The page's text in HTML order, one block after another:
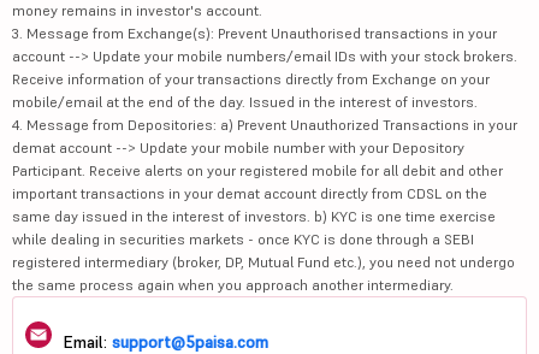
money remains in investor's account.
3. Message from Exchange(s): Prevent Unauthorised transactions in your
account --> Update your mobile numbers/email IDs with your stock brokers.
Receive information of your transactions directly from Exchange on your
mobile/email at the end of the day. Issued in the interest of investors.
4. Message from Depositories: a) Prevent Unauthorized Transactions in your
demat account --> Update your mobile number with your Depository
Participant. Receive alerts on your registered mobile for all debit and other
important transactions in your demat account directly from CDSL on the
same day issued in the interest of investors. b) KYC is one time exercise
while dealing in securities markets - once KYC is done through a SEBI
registered intermediary (broker, DP, Mutual Fund etc.), you need not undergo
the same process again when you approach another intermediary.
Email: support@5paisa.com